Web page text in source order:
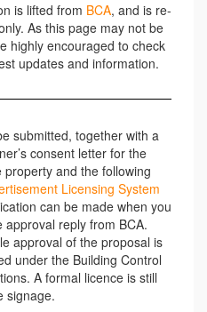
is lifted from BCA, and is re-
As this page may not be
highly encouraged to check
updates and information.
submitted, together with a
consent letter for the
and the following
Licensing System
can be made when you
reply from BCA.
approval of the proposal is
under the Building Control
A formal licence is still
signage.